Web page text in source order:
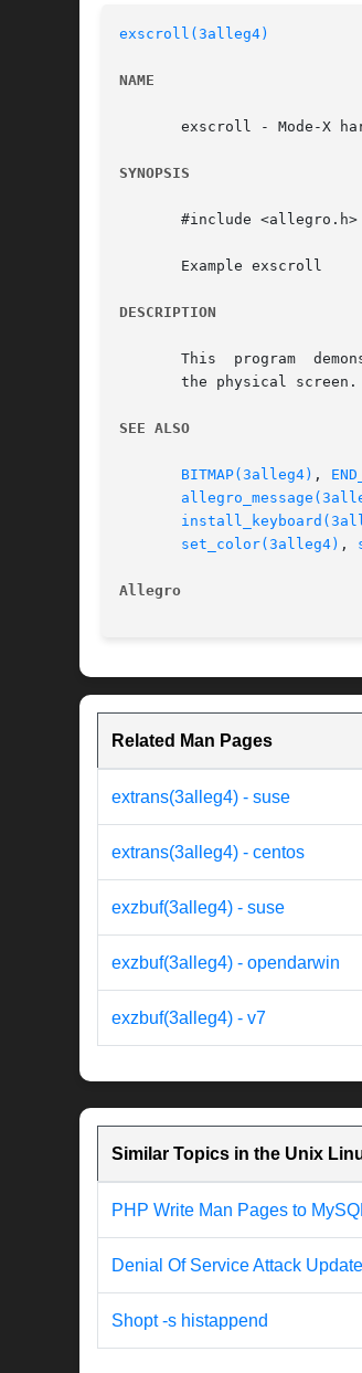
exscroll(3alleg4)
NAME
exscroll - Mode-X
SYNOPSIS
       #include <allegro.h>
       Example exscroll
DESCRIPTION
This  program
       the physical screen.
SEE ALSO
BITMAP(3alleg4) ,
set_color(3alleg4) ,
Allegro
Related Man Pages
extrans(3alleg4) - suse
extrans(3alleg4) - centos
exzbuf(3alleg4) - suse
exzbuf(3alleg4) - opendarwin
exzbuf(3alleg4) - v7
Similar Topics in the Unix
PHP Write Man Pages to
Denial Of Service Attack Update
Shopt -s histappend